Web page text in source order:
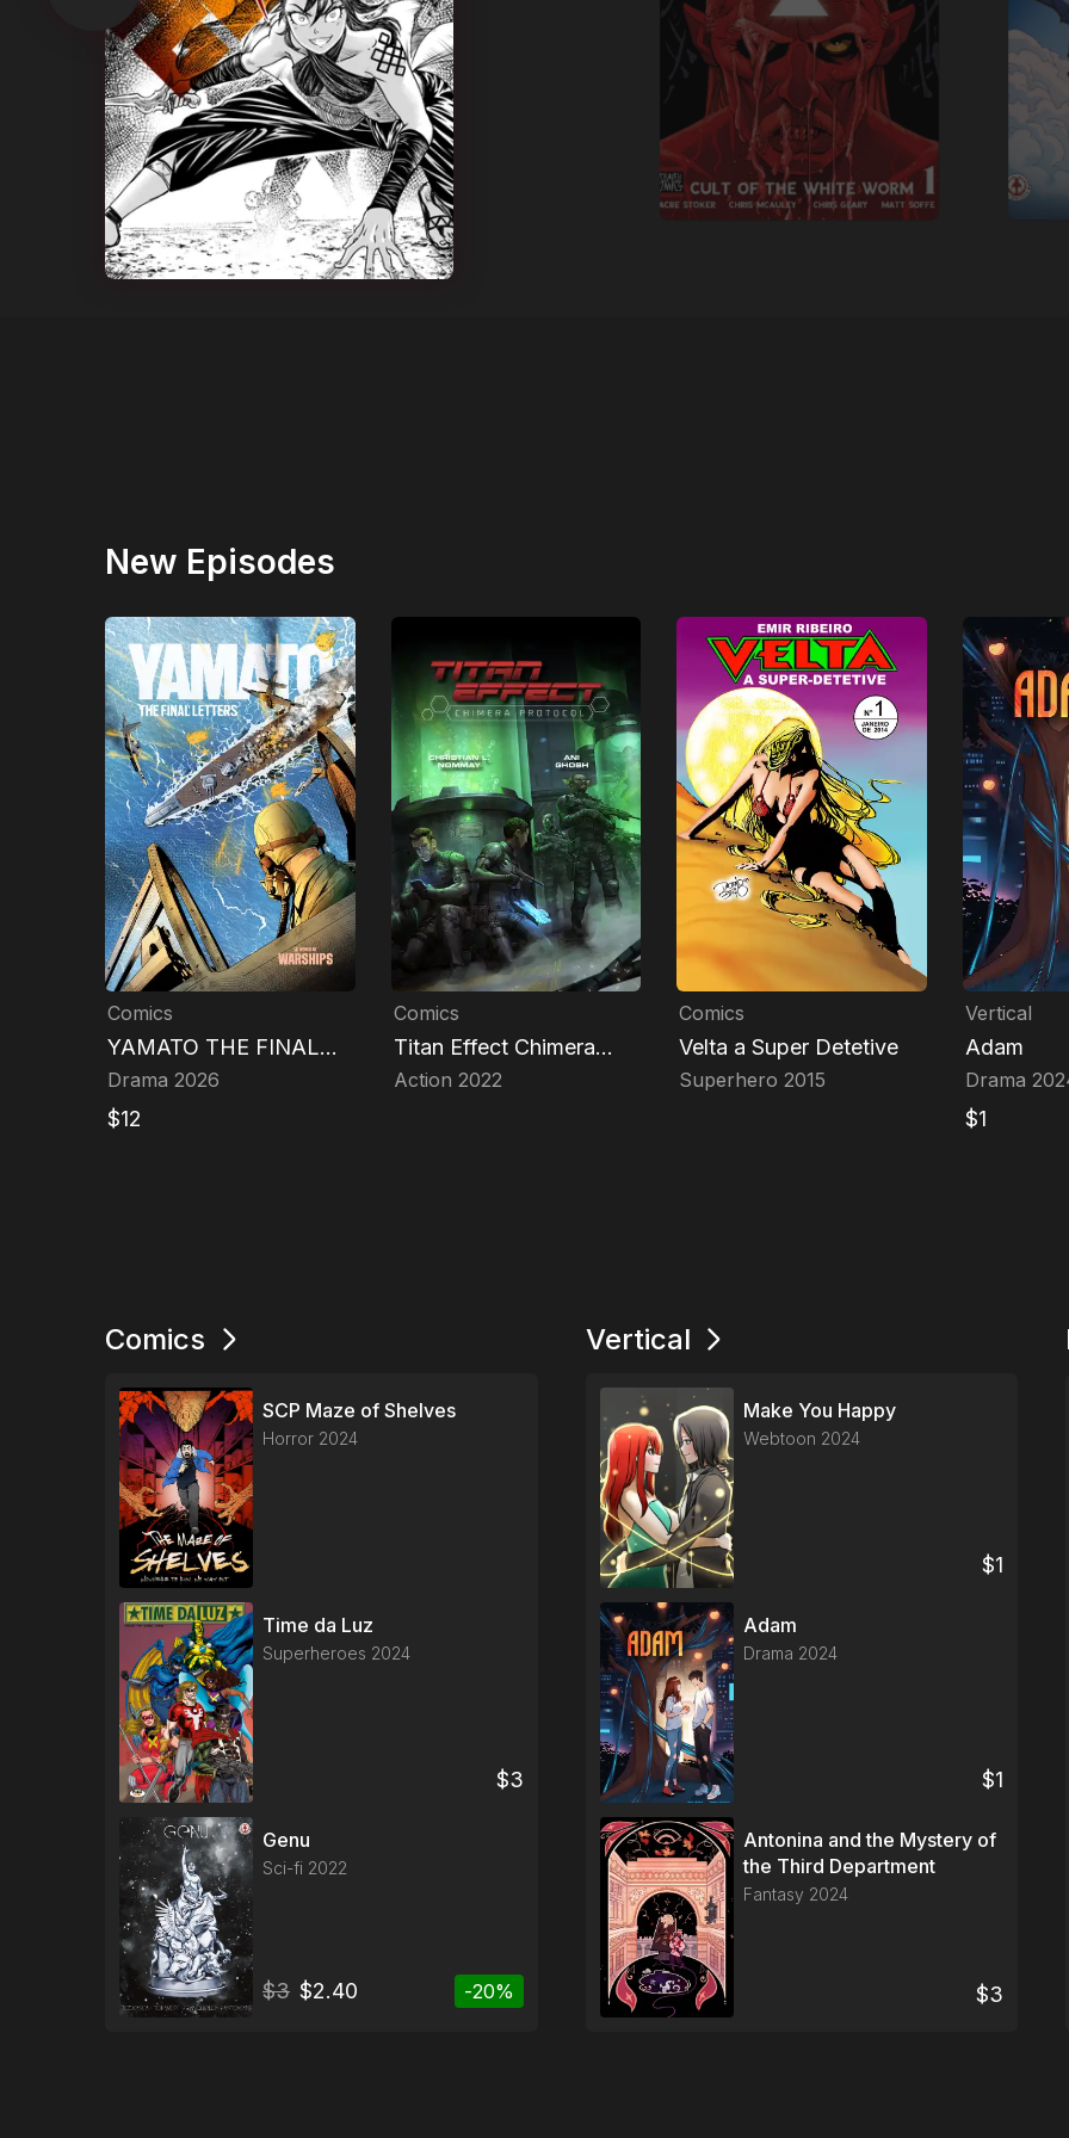
New Episodes
Comics
YAMATO THE FINAL
LETTERS
Drama 2026
$12
Comics
Titan Effect Chimera
Protocol
Action 2022
Comics
Velta a Super Detetive
Superhero 2015
Vertical
Adam
Drama
$1
Comics
SCP Maze of Shelves
Horror 2024
Time da Luz
Superheroes 2024
$3
Genu
Sci-fi 2022
-20%
$3 $2.40
Vertical
Make You Happy
Webtoon 2024
$1
Adam
Drama 2024
$1
Antonina and the Mystery of
the Third Department
Fantasy 2024
$3